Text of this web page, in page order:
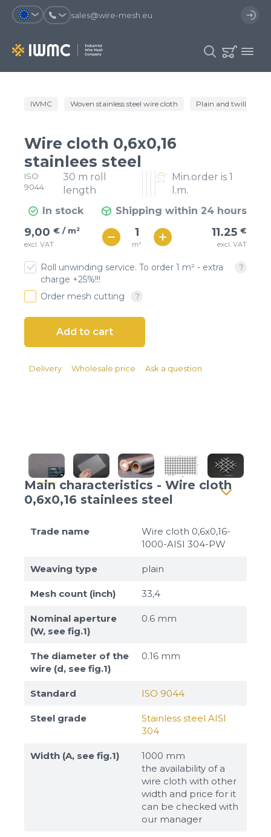
sales@wire-mesh.eu
Why should you register on the site?
an order
template and have access to the
You coult track the status of the
order and the delivery proccess
You will recieve special offers
Client login
Catalog
Company
Contacts
IWMC Woven stainless steel wire cloth Plain and twill wire
Wire cloth 0,6x0,16
stainlees steel
ISO
9044
30 m roll
length
Min.order is 1
l.m.
In stock
Shipping within 24 hours
9,00 € / m²
excl. VAT m²
11.25 €
excl. VAT
€ / м²
Roll unwinding service. To order 1 m² - extra
charge +25%!!!
Order mesh cutting
Delivery Wholesale price Ask a question
Main characteristics - Wire cloth
0,6x0,16 stainlees steel
Trade name
Wire cloth 0,6x0,16-
1000-AISI 304-PW
Weaving type plain
Mesh count (inch) 33,4
Nominal aperture
(W, see fig.1)
0.6 mm
The diameter of the
wire (d, see fig.1)
0.16 mm
Standard ISO 9044
Steel grade
Stainless steel AISI
304
Width (A, see fig.1)
1000 mm
the availability of a
wire cloth with other
width and price for it
can be checked with
our manager